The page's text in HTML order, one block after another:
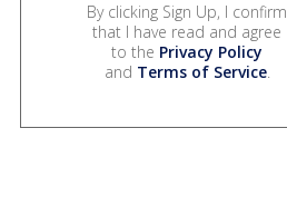
By clicking Sign Up, I confirm
that I have read and agree
to the Privacy Policy
and Terms of Service.